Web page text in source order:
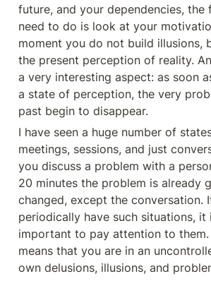
future, and your dependencies, the
need to do is look at your
moment you do not build illusions,
the present perception of reality.
a very interesting aspect: as soon
a state of perception, the very
past begin to disappear.
I have seen a huge number of
meetings, sessions, and just
you discuss a problem with a
20 minutes the problem is already
changed, except the conversation.
periodically have such situations, it
important to pay attention to them.
means that you are in an
own delusions, illusions, and